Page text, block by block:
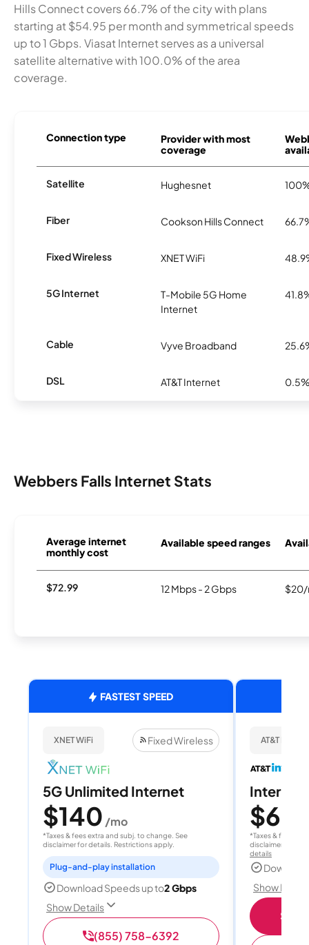
Hills Connect covers 66.7% of the city with plans
starting at $54.95 per month and symmetrical speeds
up to 1 Gbps. Viasat Internet serves as a universal
satellite alternative with 100.0% of the area
coverage.
Connection type
Provider with most
coverage
Satellite Hughesnet
Fiber Cookson Hills Connect
Fixed Wireless XNET WiFi
5G Internet
T-Mobile 5G Home
Internet
Cable Vyve Broadband
DSL AT&T Internet
Webbers Falls Internet Stats
Average internet
monthly cost
Available speed ranges
$72.99 12 Mbps - 2 Gbps $20/
FASTEST SPEED
XNET WiFi Fixed Wireless
5G Unlimited Internet
$140 /mo
*Taxes & fees extra and subj. to change. See
disclaimer for details. Restrictions apply.
Plug-and-play installation
Download Speeds up to2 Gbps
Show Details
(855) 758-6392
AT&T
Internet
$60
*Taxes & fees
disclaimer for
details
Show